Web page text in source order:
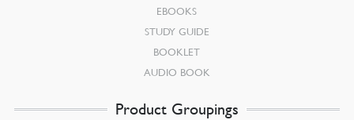
EBOOKS
STUDY GUIDE
BOOKLET
AUDIO BOOK
Product Groupings